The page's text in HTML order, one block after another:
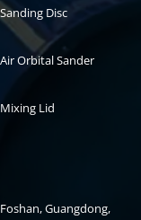
Sanding Disc
Air Orbital Sander
Mixing Lid
Guangdong,